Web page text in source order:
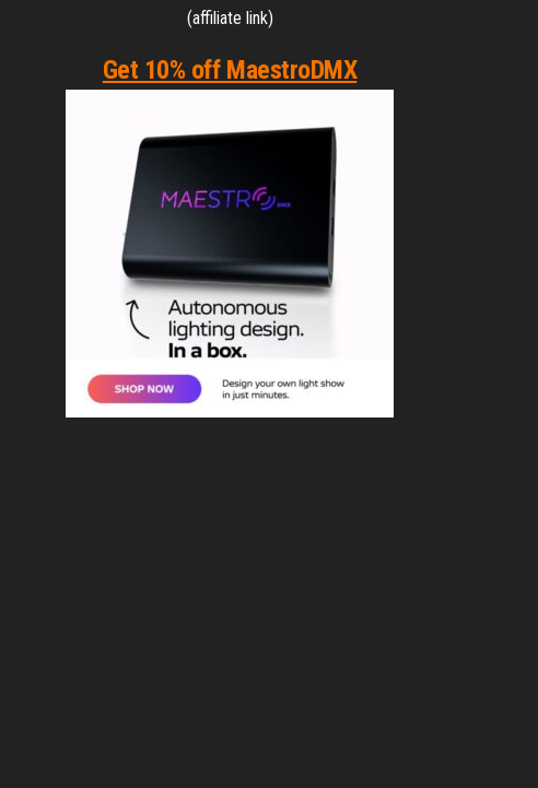
(affiliate link)
Get 10% off MaestroDMX